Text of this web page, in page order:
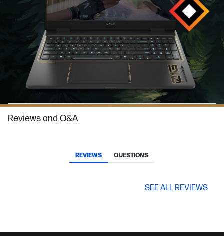
Reviews and Q&A
REVIEWS QUESTIONS
SEE ALL REVIEWS